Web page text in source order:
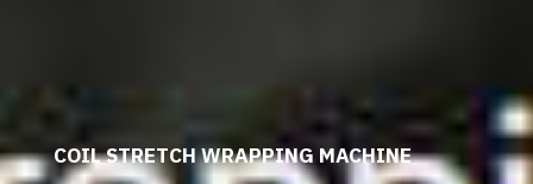
COIL STRETCH WRAPPING MACHINE